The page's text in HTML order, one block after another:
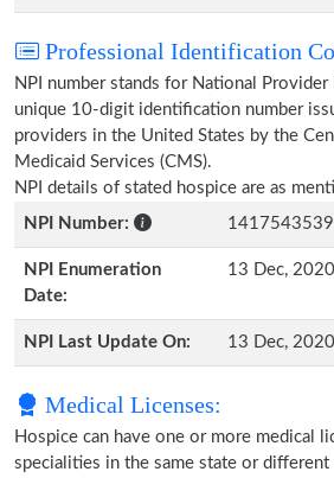
Professional Identification
NPI number stands for National
unique 10-digit identification number
providers in the United States by the
Medicaid Services (CMS).
NPI details of stated hospice are as
NPI Number:
1417543539
NPI Enumeration
Date:
13 Dec, 2020
NPI Last Update On: 13 Dec, 2020
Medical Licenses:
Hospice can have one or more medical
specialities in the same state or different